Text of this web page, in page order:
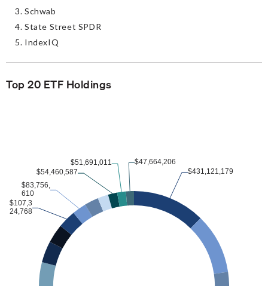
Schwab
State Street SPDR
IndexIQ
Top 20 ETF Holdings